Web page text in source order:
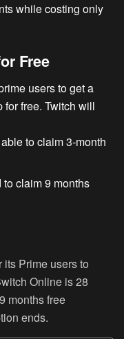
while costing only
Free
users to get a
free. Twitch will
to claim 3-month
claim 9 months
Prime users to
Online is 28
months free
ends.